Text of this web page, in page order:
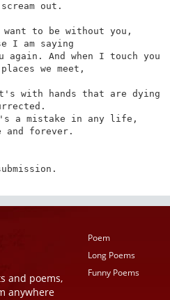
to be without you,
And when I touch you
with hands that are dying
a mistake in any life,
and poems,
anywhere
Poem
Long Poems
Funny Poems